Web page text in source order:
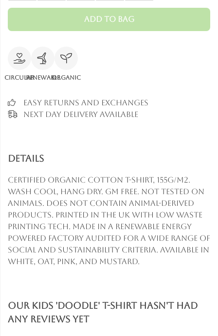
Add to Bag
CircularRenewableOrganic
Easy Returns and Exchanges
Next Day Delivery Available
Details
Certified Organic Cotton t-shirt, 155g/m2.
Wash cool, hang dry. GM free. Not tested on
animals. Does not contain animal-derived
products. Printed in the UK with low waste
printing tech. Made in a renewable energy
powered factory audited for a wide range of
social and sustainability criteria. Available in
white, oat, pink, and mustard.
Our Kids 'Doodle' T-Shirt hasn't had
any reviews yet